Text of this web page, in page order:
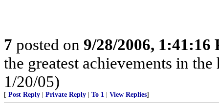
7 posted on 9/28/2006, 1:41:16
the greatest achievements in
1/20/05)
[ Post Reply Private Reply To 1 View Replies]